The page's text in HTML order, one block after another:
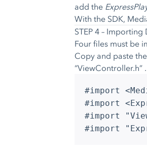
add the
With the SDK,
STEP 4 –
Four files must be
Copy and paste
“ViewController.h” .
#import
#import
#import
#import